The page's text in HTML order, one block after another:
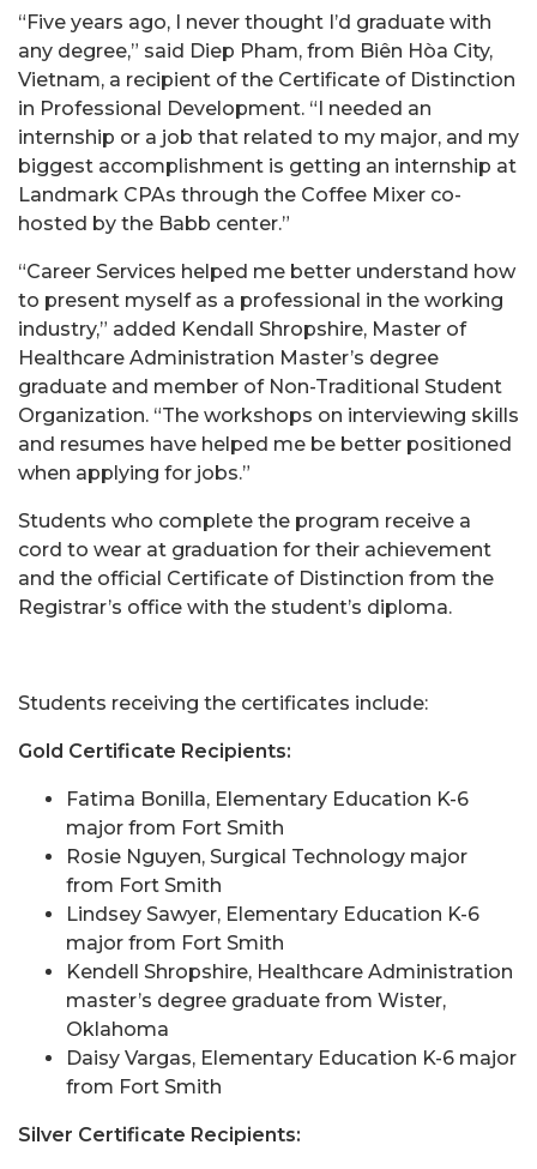
“Five years ago, I never thought I’d graduate with
any degree,” said Diep Pham, from Biên Hòa City,
Vietnam, a recipient of the Certificate of Distinction
in Professional Development. “I needed an
internship or a job that related to my major, and my
biggest accomplishment is getting an internship at
Landmark CPAs through the Coffee Mixer co-
hosted by the Babb center.” ​
“Career Services helped me better understand how
to present myself as a professional in the working
industry,” added Kendall Shropshire, Master of
Healthcare Administration Master’s degree
graduate and member of Non-Traditional Student
Organization. “The workshops on interviewing skills
and resumes have helped me be better positioned
when applying for jobs.”
Students who complete the program receive a
cord to wear at graduation for their achievement
and the official Certificate of Distinction from the
Registrar’s office with the student’s diploma.
Students receiving the certificates include:
Gold Certificate Recipients:
Fatima Bonilla, Elementary Education K-6
major from Fort Smith
Rosie Nguyen, Surgical Technology major
from Fort Smith
Lindsey Sawyer, Elementary Education K-6
major from Fort Smith
Kendell Shropshire, Healthcare Administration
master’s degree graduate from Wister,
Oklahoma
Daisy Vargas, Elementary Education K-6 major
from Fort Smith
Silver Certificate Recipients: